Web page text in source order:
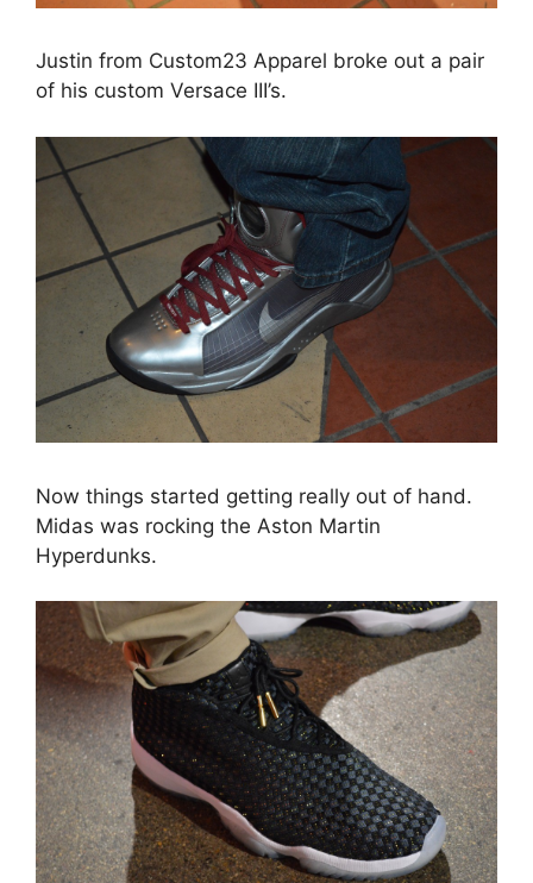
Justin from Custom23 Apparel broke out a pair
of his custom Versace III’s.
Now things started getting really out of hand.
Midas was rocking the Aston Martin
Hyperdunks.